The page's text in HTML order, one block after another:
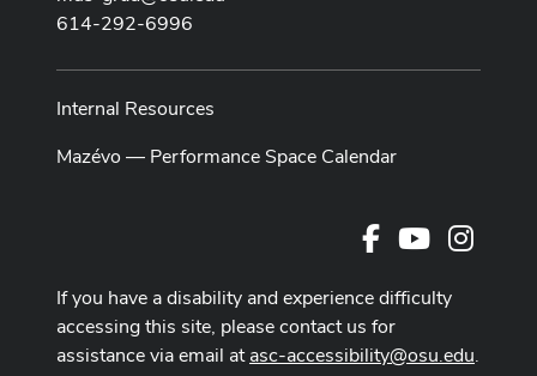
614-292-6996
Internal Resources
Mazévo — Performance Space Calendar
FacebookYoutube
If you have a disability and experience difficulty
accessing this site, please contact us for
assistance via email atasc-accessibility@osu.edu.